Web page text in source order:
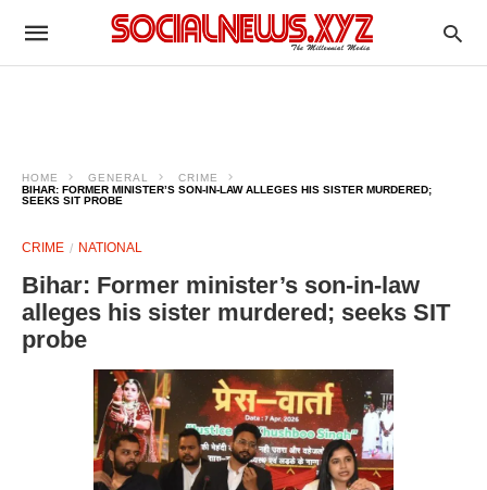
HOME GENERAL
CRIME
BIHAR: FORMER MINISTER’S SON-IN-LAW ALLEGES HIS SISTER MURDERED;
SEEKS SIT PROBE
CRIME NATIONAL
Bihar: Former minister’s son-in-law
alleges his sister murdered; seeks SIT
probe